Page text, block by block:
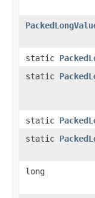
static
static
static
static
long